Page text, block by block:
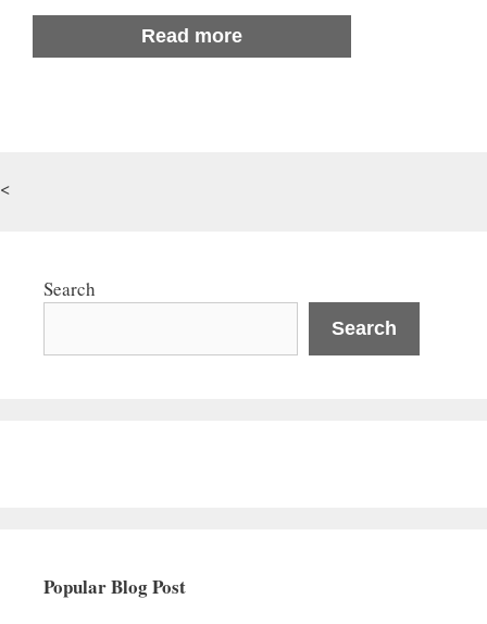
Read more
<
Search
Search
Popular Blog Post